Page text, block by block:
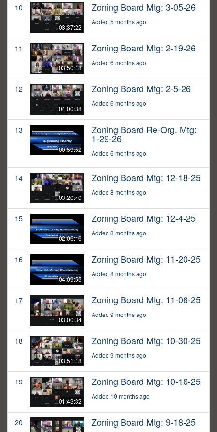
10
03:37:22
Zoning Board Mtg: 3-05-26
Added 5 months ago
11
03:50:18
Zoning Board Mtg: 2-19-26
Added 6 months ago
12
04:00:38
Zoning Board Mtg: 2-5-26
Added 6 months ago
13
00:59:52
Zoning Board Re-Org. Mtg:
1-29-26
Added 6 months ago
14
03:20:40
Zoning Board Mtg: 12-18-25
Added 8 months ago
15
02:06:16
Zoning Board Mtg: 12-4-25
Added 8 months ago
16
04:09:55
Zoning Board Mtg: 11-20-25
Added 8 months ago
17
03:00:34
Zoning Board Mtg: 11-06-25
Added 9 months ago
18
03:51:18
Zoning Board Mtg: 10-30-25
Added 9 months ago
19
01:43:32
Zoning Board Mtg: 10-16-25
Added 10 months ago
20 Zoning Board Mtg: 9-18-25